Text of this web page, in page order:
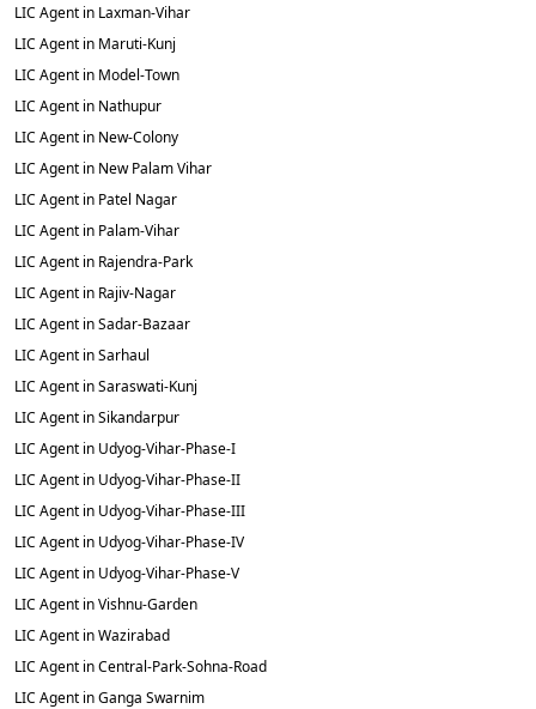
LIC Agent in Laxman-Vihar
LIC Agent in Maruti-Kunj
LIC Agent in Model-Town
LIC Agent in Nathupur
LIC Agent in New-Colony
LIC Agent in New Palam Vihar
LIC Agent in Patel Nagar
LIC Agent in Palam-Vihar
LIC Agent in Rajendra-Park
LIC Agent in Rajiv-Nagar
LIC Agent in Sadar-Bazaar
LIC Agent in Sarhaul
LIC Agent in Saraswati-Kunj
LIC Agent in Sikandarpur
LIC Agent in Udyog-Vihar-Phase-I
LIC Agent in Udyog-Vihar-Phase-II
LIC Agent in Udyog-Vihar-Phase-III
LIC Agent in Udyog-Vihar-Phase-IV
LIC Agent in Udyog-Vihar-Phase-V
LIC Agent in Vishnu-Garden
LIC Agent in Wazirabad
LIC Agent in Central-Park-Sohna-Road
LIC Agent in Ganga Swarnim